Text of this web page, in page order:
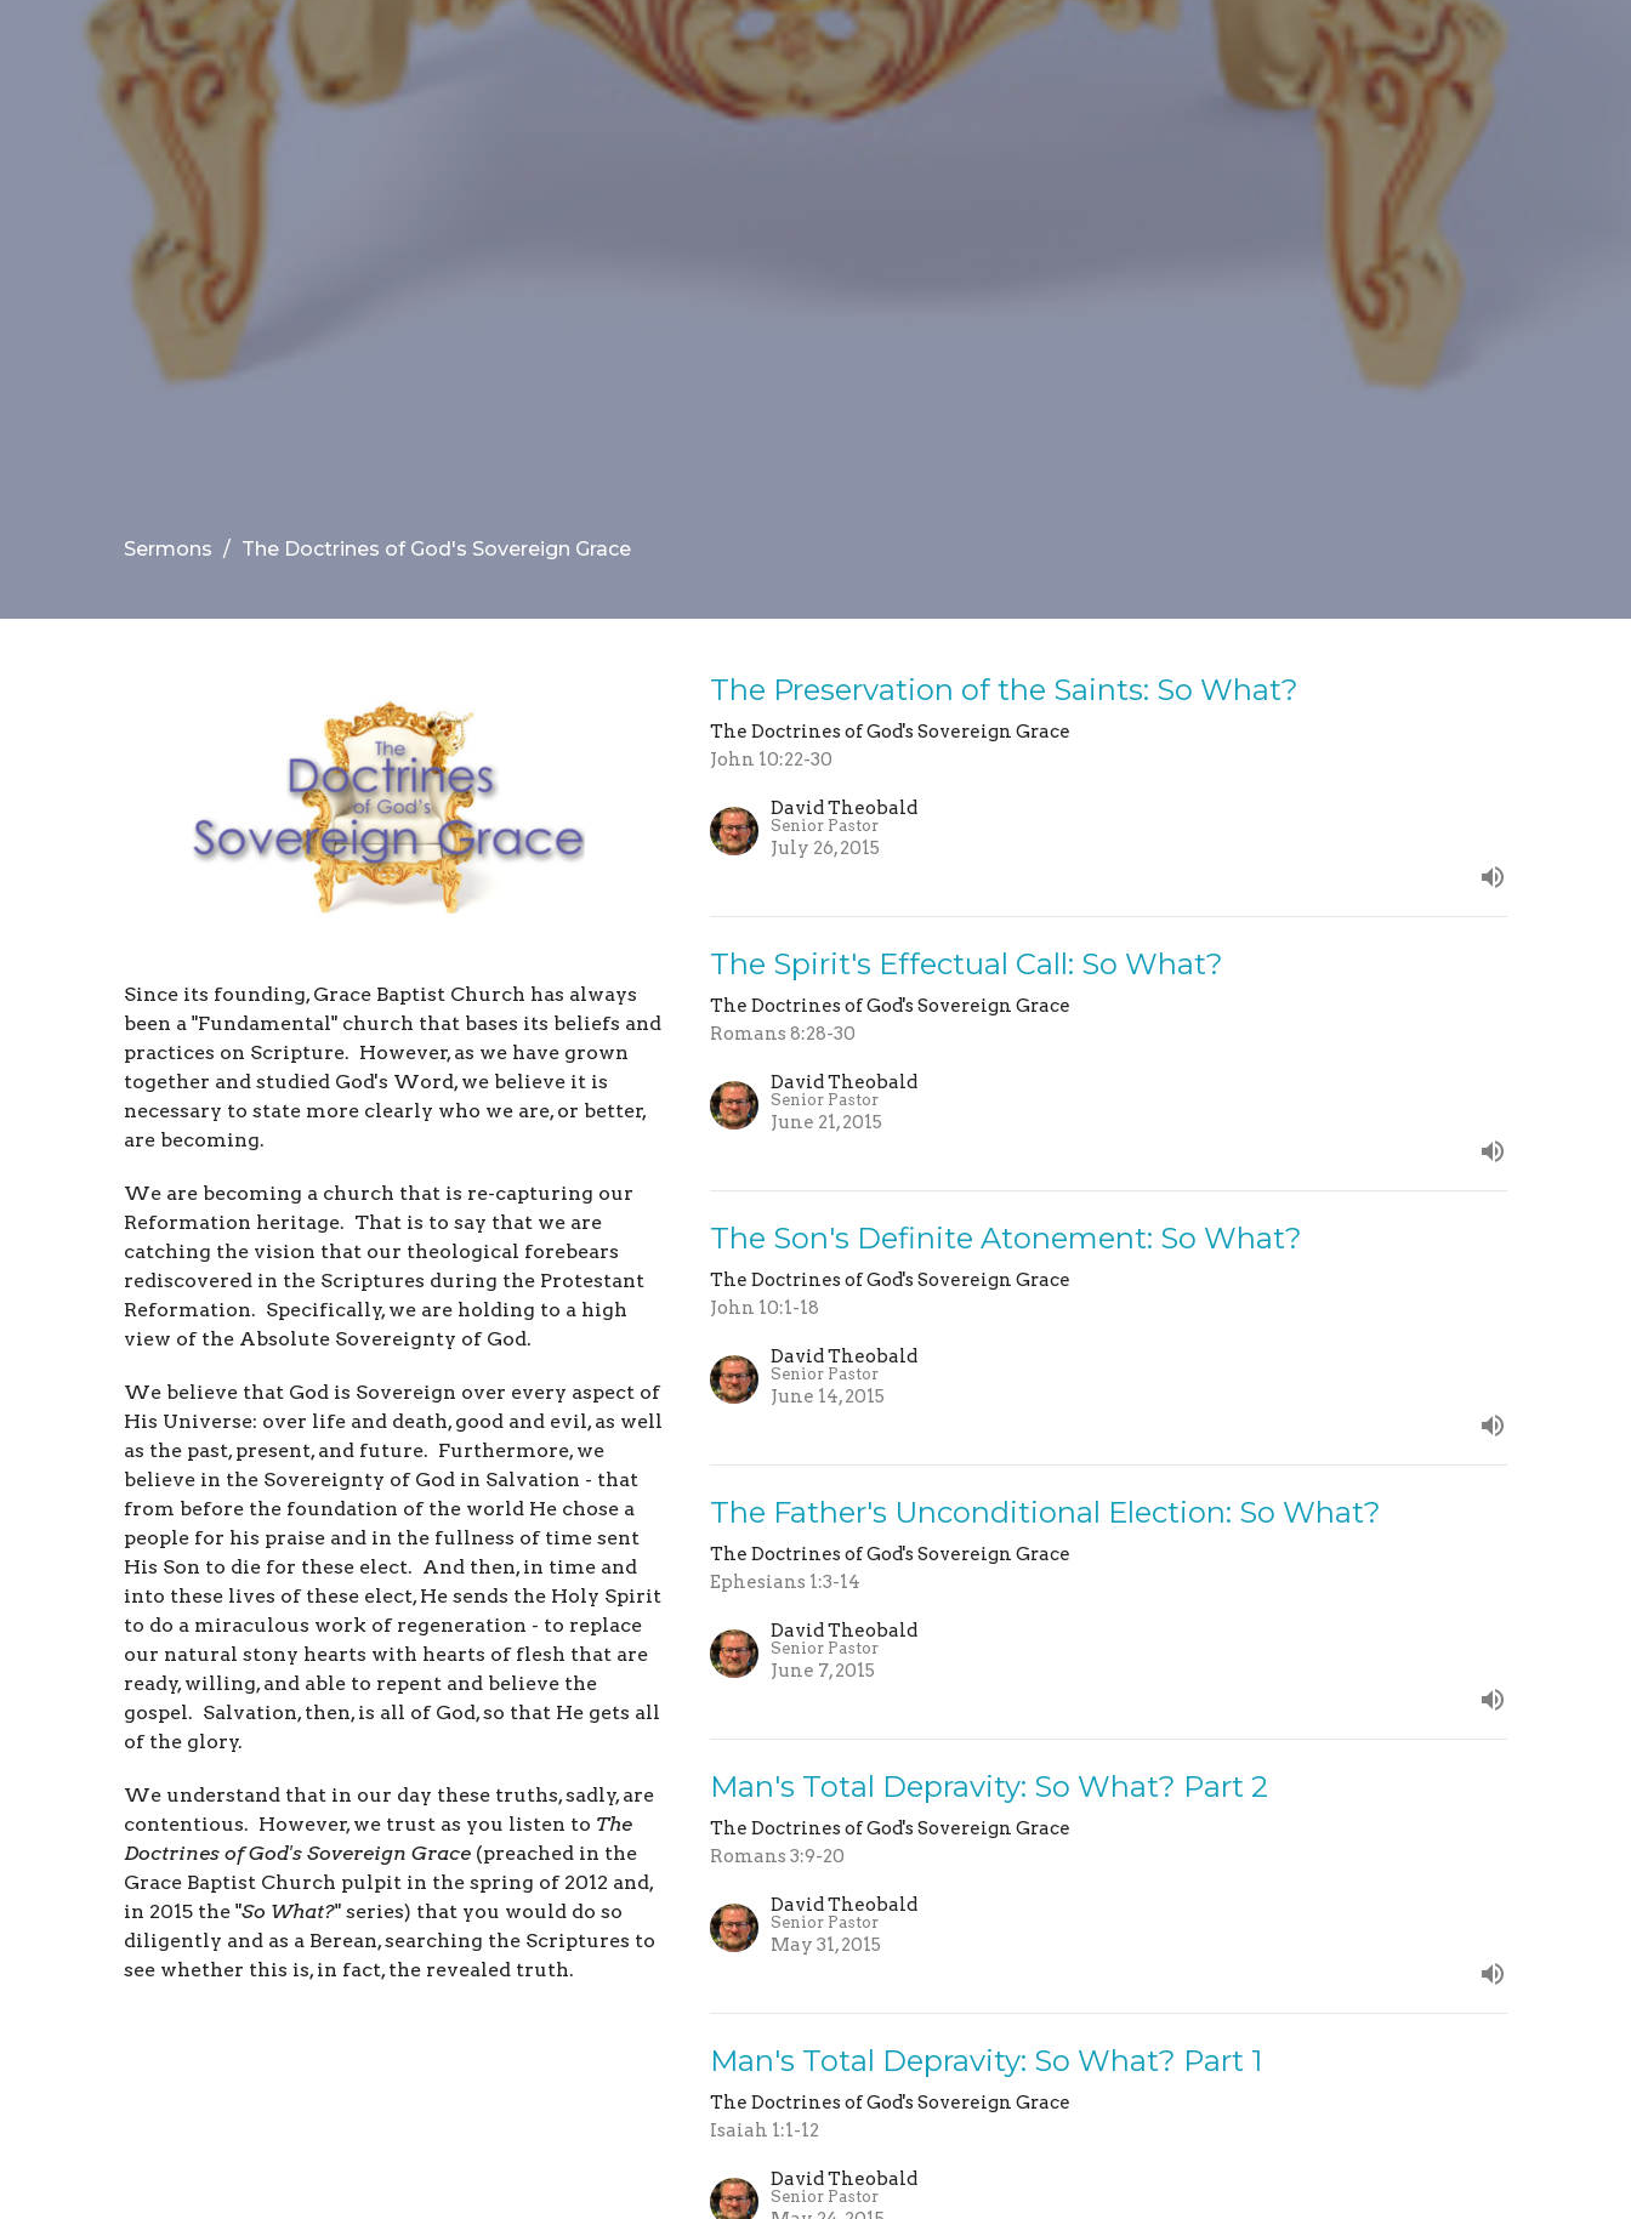
Sermons The Doctrines of God's Sovereign Grace
Since its founding, Grace Baptist Church has always
been a "Fundamental" church that bases its beliefs and
practices on Scripture. However, as we have grown
together and studied God's Word, we believe it is
necessary to state more clearly who we are, or better,
are becoming.
We are becoming a church that is re-capturing our
Reformation heritage. That is to say that we are
catching the vision that our theological forebears
rediscovered in the Scriptures during the Protestant
Reformation. Specifically, we are holding to a high
view of the Absolute Sovereignty of God.
We believe that God is Sovereign over every aspect of
His Universe: over life and death, good and evil, as well
as the past, present, and future. Furthermore, we
believe in the Sovereignty of God in Salvation - that
from before the foundation of the world He chose a
people for his praise and in the fullness of time sent
His Son to die for these elect. And then, in time and
into these lives of these elect, He sends the Holy Spirit
to do a miraculous work of regeneration - to replace
our natural stony hearts with hearts of flesh that are
ready, willing, and able to repent and believe the
gospel. Salvation, then, is all of God, so that He gets all
of the glory.
We understand that in our day these truths, sadly, are
contentious. However, we trust as you listen to The
Doctrines of God's Sovereign Grace (preached in the
Grace Baptist Church pulpit in the spring of 2012 and,
in 2015 the "So What?" series) that you would do so
diligently and as a Berean, searching the Scriptures to
see whether this is, in fact, the revealed truth.
The Preservation of the Saints: So What?
The Doctrines of God's Sovereign Grace
John 10:22-30
David Theobald
Senior Pastor
July 26, 2015
The Spirit's Effectual Call: So What?
The Doctrines of God's Sovereign Grace
Romans 8:28-30
David Theobald
Senior Pastor
June 21, 2015
The Son's Definite Atonement: So What?
The Doctrines of God's Sovereign Grace
John 10:1-18
David Theobald
Senior Pastor
June 14, 2015
The Father's Unconditional Election: So What?
The Doctrines of God's Sovereign Grace
Ephesians 1:3-14
David Theobald
Senior Pastor
June 7, 2015
Man's Total Depravity: So What? Part 2
The Doctrines of God's Sovereign Grace
Romans 3:9-20
David Theobald
Senior Pastor
May 31, 2015
Man's Total Depravity: So What? Part 1
The Doctrines of God's Sovereign Grace
Isaiah 1:1-12
David Theobald
Senior Pastor